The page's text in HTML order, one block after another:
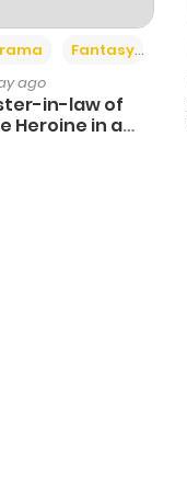
Fantasy
ago
in-law of
Heroine in a